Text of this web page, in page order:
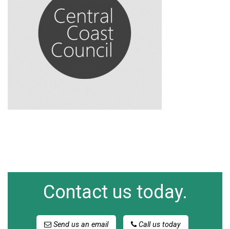
Contact us today.
Send us an email Call us today